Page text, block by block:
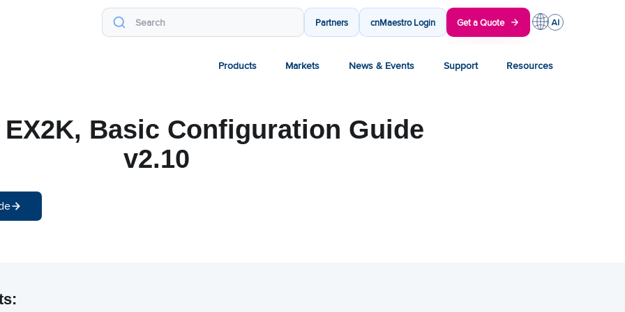
Partners cnMaestro Login Get a Quote
Products Markets News & Events Support Resources
Basic Configuration Guide
v2.10